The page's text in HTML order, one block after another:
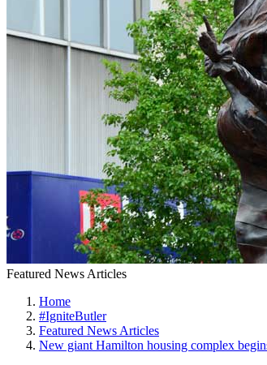
Featured News Articles
Home
#IgniteButler
Featured News Articles
New giant Hamilton housing complex